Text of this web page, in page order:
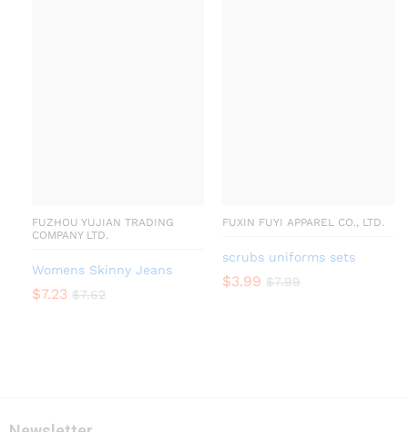
FUZHOU YUJIAN TRADING
COMPANY LTD.
Womens Skinny Jeans
$7.23 $7.62
FUXIN FUYI APPAREL CO., LTD.
scrubs uniforms sets
$3.99 $7.99